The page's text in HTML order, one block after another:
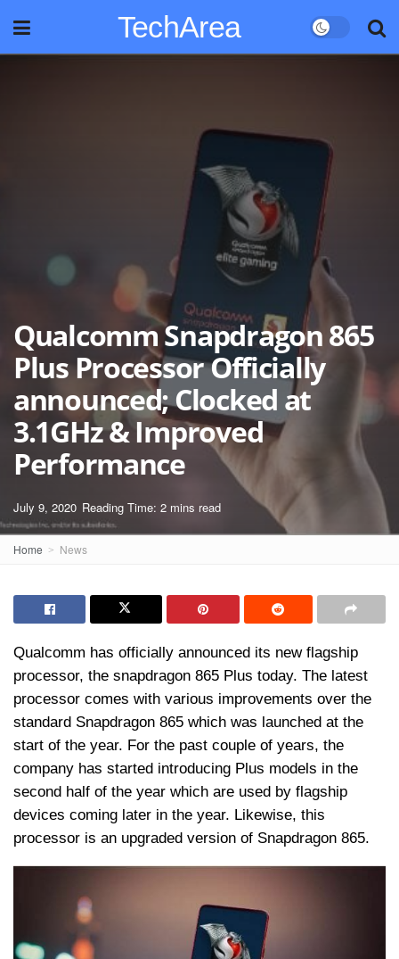
TechArea
Qualcomm Snapdragon 865
Plus Processor Officially
announced; Clocked at
3.1GHz & Improved
Performance
July 9, 2020 Reading Time: 2 mins read
Home News
Qualcomm has officially announced its new flagship
processor, the snapdragon 865 Plus today. The latest
processor comes with various improvements over the
standard Snapdragon 865 which was launched at the
start of the year. For the past couple of years, the
company has started introducing Plus models in the
second half of the year which are used by flagship
devices coming later in the year. Likewise, this
processor is an upgraded version of Snapdragon 865.